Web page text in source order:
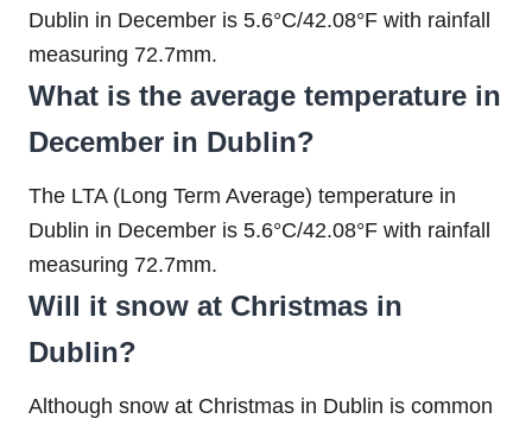
Dublin in December is 5.6°C/42.08°F with rainfall
measuring 72.7mm.
What is the average temperature in
December in Dublin?
The LTA (Long Term Average) temperature in
Dublin in December is 5.6°C/42.08°F with rainfall
measuring 72.7mm.
Will it snow at Christmas in
Dublin?
Although snow at Christmas in Dublin is common